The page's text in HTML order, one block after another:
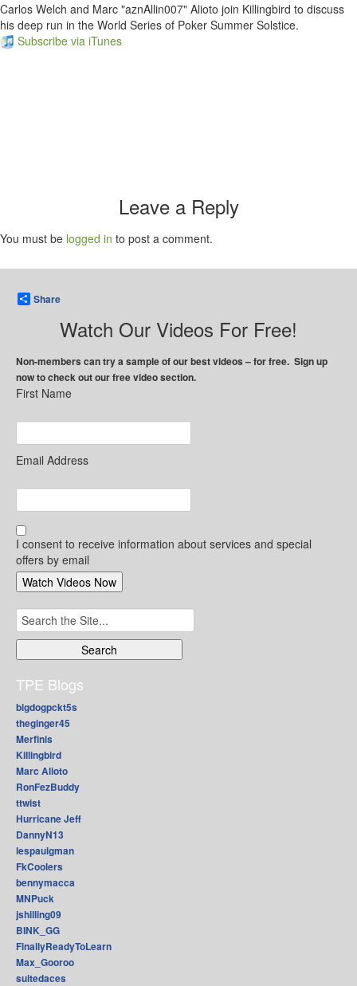
Carlos Welch and Marc "aznAllin007" Alioto join Killingbird to discuss
his deep run in the World Series of Poker Summer Solstice.
Subscribe via iTunes
Leave a Reply
You must be logged in to post a comment.
Share
Watch Our Videos For Free!
Non-members can try a sample of our best videos – for free. Sign up
now to check out our free video section.
First Name
Email Address
I consent to receive information about services and special
offers by email
Search
for:
TPE Blogs
bigdogpckt5s
theginger45
Merfinis
Killingbird
Marc Alioto
RonFezBuddy
ttwist
Hurricane Jeff
DannyN13
lespaulgman
FkCoolers
bennymacca
MNPuck
jshilling09
BINK_GG
FinallyReadyToLearn
Max_Gooroo
suitedaces